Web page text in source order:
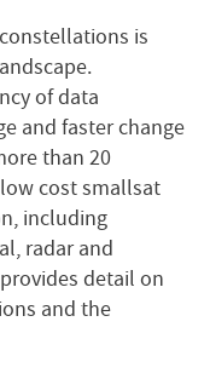
is
of data
and faster change
than 20
cost smallsat
including
radar and
detail on
and the